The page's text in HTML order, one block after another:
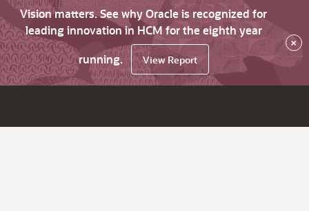
Vision matters. See why Oracle is recognized for
leading innovation in HCM for the eighth year
running.
View Report
×